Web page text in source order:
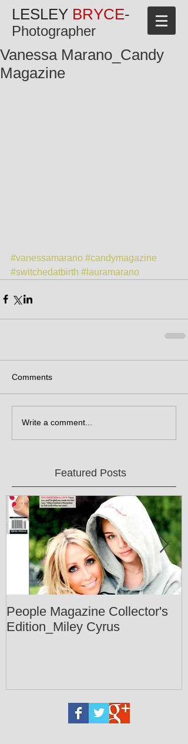
LESLEY BRYCE-
Photographer
Featured Posts
Vanessa Marano_Candy
Magazine
#vanessamarano #candymagazine
#switchedatbirth #lauramarano
Comments
Write a comment...
People Magazine Collector's
Edition_Miley Cyrus